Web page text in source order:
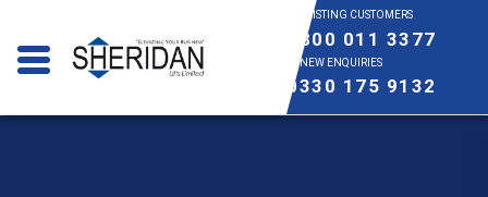
EXISTING CUSTOMERS
0800 011 3377
NEW ENQUIRIES
0330 175 9132